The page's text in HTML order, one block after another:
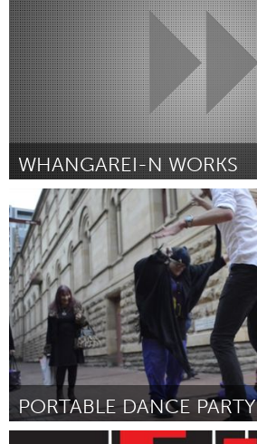
WHANGAREI-N WORKS
Whangarei (Inactivo)
Por Michelle Lunicke August 2016
PORTABLE DANCE PARTY